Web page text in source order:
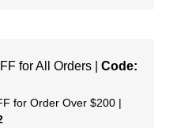
for All Orders | Code:
for Order Over $200 |